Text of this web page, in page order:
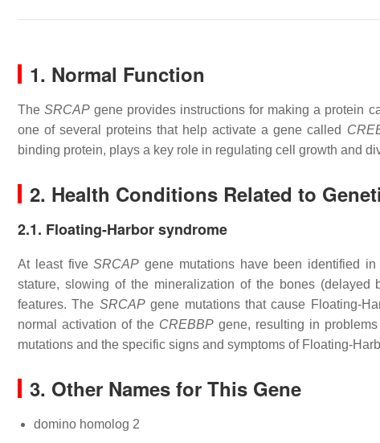
1. Normal Function
TheSRCAP gene provides instructions for making a protein
one of several proteins that help activate a gene called
binding protein, plays a key role in regulating cell growth and
2. Health Conditions Related to
2.1. Floating-Harbor syndrome
At least fiveSRCAP gene mutations have been identified in
stature, slowing of the mineralization of the bones (delayed
features. The SRCAPgene mutations that cause Floating-
normal activation of the CREBBPgene, resulting in
mutations and the specific signs and symptoms of Floating-
3. Other Names for This Gene
domino homolog 2